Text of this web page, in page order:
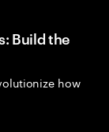
Build the
how